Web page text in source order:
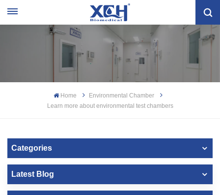
Home
Environmental Chamber
Learn more about environmental test chambers
Categories
Latest Blog